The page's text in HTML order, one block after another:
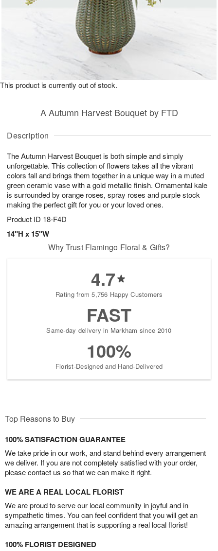
Description
The Autumn Harvest Bouquet is both simple and simply
unforgettable. This collection of flowers takes all the vibrant
colors fall and brings them together in a unique way in a muted
green ceramic vase with a gold metallic finish. Ornamental kale
is surrounded by orange roses, spray roses and purple stock
making the perfect gift for you or your loved ones.
Product ID 18-F4D
14"H x 15"W
A Autumn Harvest Bouquet by FTD
This product is currently out of stock.
Why Trust Flamingo Floral & Gifts?
4.7
Rating from 5,756 Happy Customers
FAST
Same-day delivery in Markham since 2010
100%
Florist-Designed and Hand-Delivered
Top Reasons to Buy
100% SATISFACTION GUARANTEE
We take pride in our work, and stand behind every arrangement
we deliver. If you are not completely satisfied with your order,
please contact us so that we can make it right.
WE ARE A REAL LOCAL FLORIST
We are proud to serve our local community in joyful and in
sympathetic times. You can feel confident that you will get an
amazing arrangement that is supporting a real local florist!
100% FLORIST DESIGNED